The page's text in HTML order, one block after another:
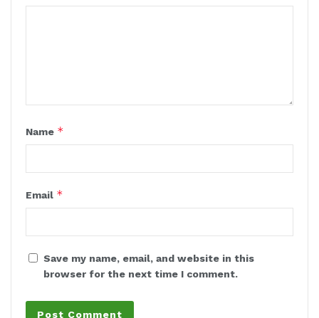
Name *
Email *
Save my name, email, and website in this
browser for the next time I comment.